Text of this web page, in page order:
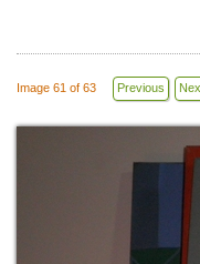
Image 61 of 63 Previous